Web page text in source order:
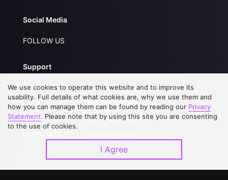
Social Media
FOLLOW US
Support
About Us
FAQs
Contact Us
Service Regulations
Privacy Statement
Open Submissions
Download APP
We use cookies to operate this website and to improve its
usability. Full details of what cookies are, why we use them and
how you can manage them can be found by reading our Privacy
Statement. Please note that by using this site you are consenting
to the use of cookies.
I Agree